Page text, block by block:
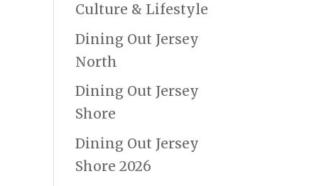
Culture & Lifestyle
Dining Out Jersey
North
Dining Out Jersey
Shore
Dining Out Jersey
Shore 2026